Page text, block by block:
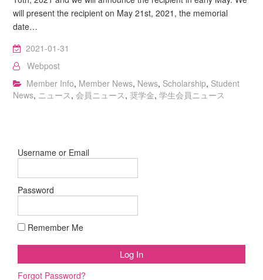
will present the recipient on May 21st, 2021, the memorial
date…
2021-01-31
Webpost
Member Info, Member News, News, Scholarship, Student
News, ニュース,会員ニュース,奨学金,学生会員ニュース
Username or Email
Password
Remember Me
Forgot Password?